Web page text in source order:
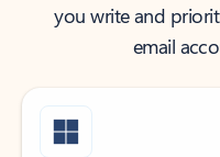
you write and
email